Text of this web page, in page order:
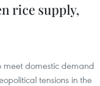
rice supply,
meet domestic demand
tensions in the